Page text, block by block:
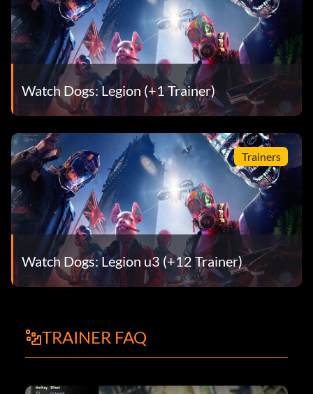
Watch Dogs: Legion (+1 Trainer)
Trainers
Watch Dogs: Legion u3 (+12 Trainer)
TRAINER FAQ